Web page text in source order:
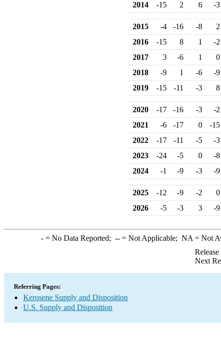
2014
-15 2 6 -3
2015 -4 -16 -8
2
2016
-15 8 1
-2
2017
3 -6 1
0
2018
-9 1 -6
-9
2019
-15 -11 -3 8
2020 -17 -16 -3
-2
2021
-6 -17 0
-15
2022
-17 -11 -5
-3
2023
-24 -5 0
-8
2024
-1 -9 -3 -9
2025 -12 -9 -2
0
2026
-5 -3 3 -9
-= No Data Reported; --= Not Applicable; NA = Not
Next
Referring Pages:
Kerosene Supply and Disposition
U.S. Supply and Disposition